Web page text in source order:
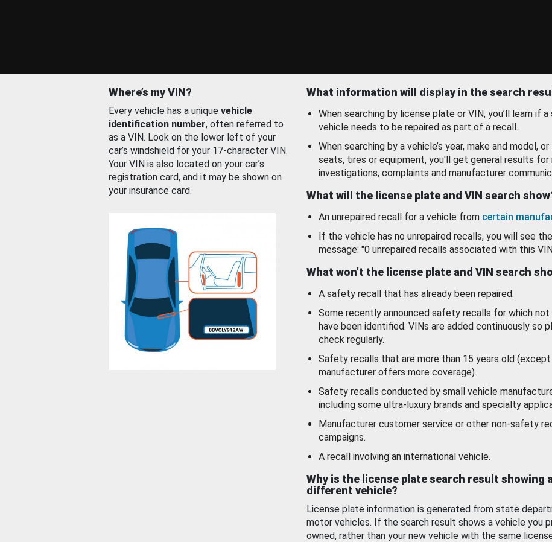
Where’s my VIN?
Every vehicle has a unique vehicle
identification number, often referred to
as a VIN. Look on the lower left of your
car’s windshield for your 17-character VIN.
Your VIN is also located on your car’s
registration card, and it may be shown on
your insurance card.
What information will display in the search
When searching by license plate or VIN, you’ll learn if
vehicle needs to be repaired as part of a recall.
When searching by a vehicle’s year, make and model,
seats, tires or equipment, you'll get general results for
investigations, complaints and manufacturer
What will the license plate and VIN search
An unrepaired recall for a vehicle from certain
If the vehicle has no unrepaired recalls, you will see the
message: "0 unrepaired recalls associated with this
What won’t the license plate and VIN search
A safety recall that has already been repaired.
Some recently announced safety recalls for which not
have been identified. VINs are added continuously so
check regularly.
Safety recalls that are more than 15 years old (except
manufacturer offers more coverage).
Safety recalls conducted by small vehicle
including some ultra-luxury brands and specialty
Manufacturer customer service or other non-safety
campaigns.
A recall involving an international vehicle.
Why is the license plate search result showing a
different vehicle?
License plate information is generated from state
motor vehicles. If the search result shows a vehicle you
owned, rather than your new vehicle with the same